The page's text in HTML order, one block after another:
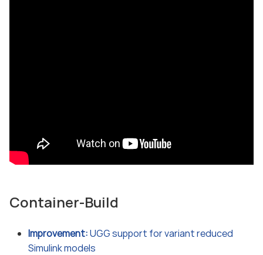
Container-Build
Improvement:UGG support for variant reduced
Simulink models